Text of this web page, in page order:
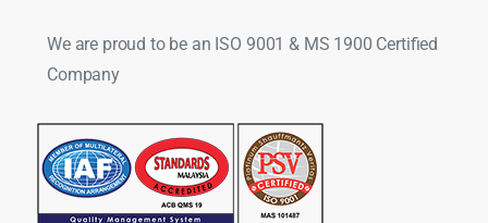
We are proud to be an ISO 9001 & MS 1900 Certified
Company